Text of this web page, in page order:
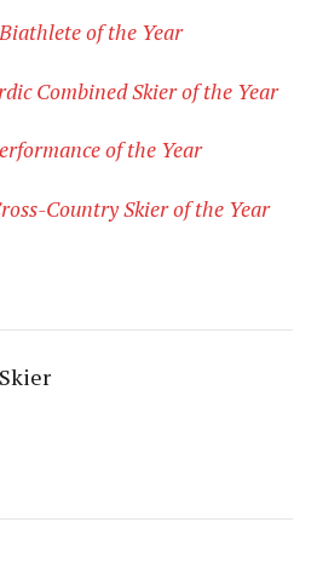
of the Year
Combined Skier of the Year
of the Year
Country Skier of the Year